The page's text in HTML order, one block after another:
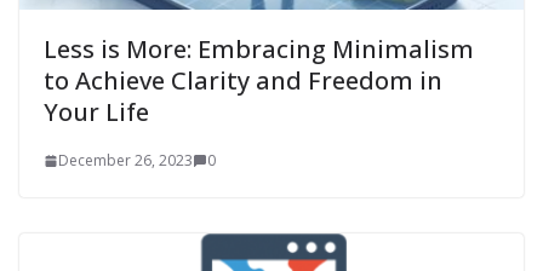
Less is More: Embracing Minimalism
to Achieve Clarity and Freedom in
Your Life
December 26, 2023 0